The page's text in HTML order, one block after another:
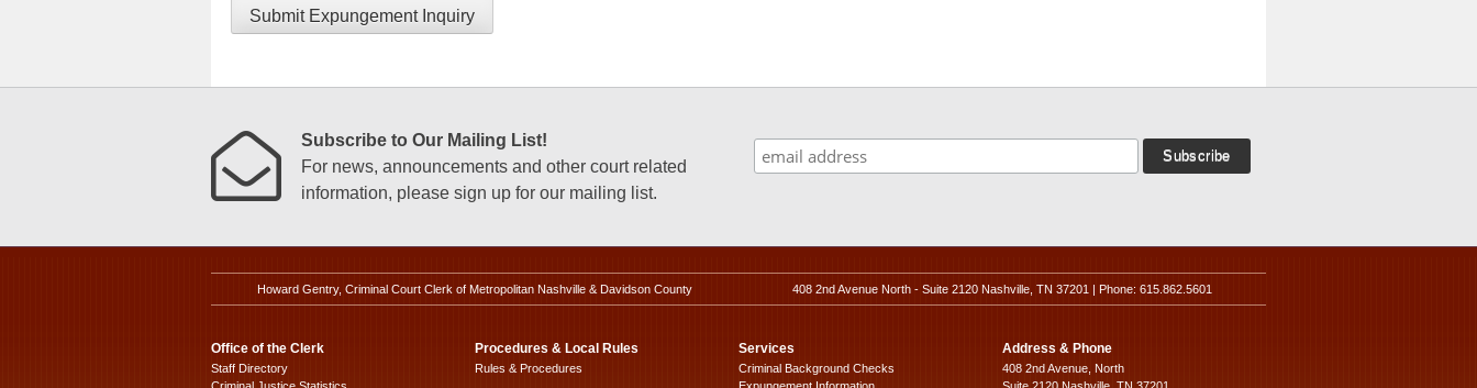
Submit Expungement Inquiry
Subscribe to Our Mailing List!
For news, announcements and other court related
information, please sign up for our mailing list.
Howard Gentry, Criminal Court Clerk of Metropolitan Nashville & Davidson County 408 2nd Avenue North - Suite 2120 Nashville, TN 37201 | Phone: 615.862.5601
Office of the Clerk
Staff Directory
Procedures & Local Rules
Rules & Procedures
Services
Criminal Background Checks
Address & Phone
408 2nd Avenue, North